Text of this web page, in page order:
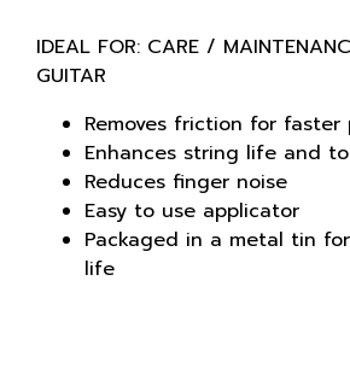
IDEAL FOR: CARE /
GUITAR
Removes friction for faster
Enhances string life and
Reduces finger noise
Easy to use applicator
Packaged in a metal tin
life